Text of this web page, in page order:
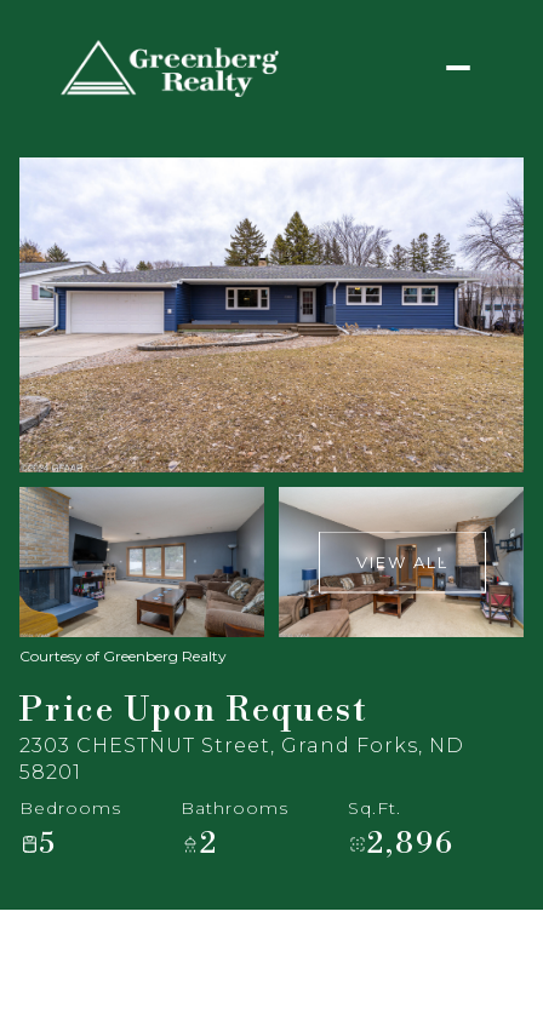
VIEW ALL
Courtesy of Greenberg Realty
Price Upon Request
2303 CHESTNUT Street, Grand Forks, ND
58201
Bedrooms
5
Bathrooms
2
Sq.Ft.
2,896
Saturday
08
Sunday
09
Aug